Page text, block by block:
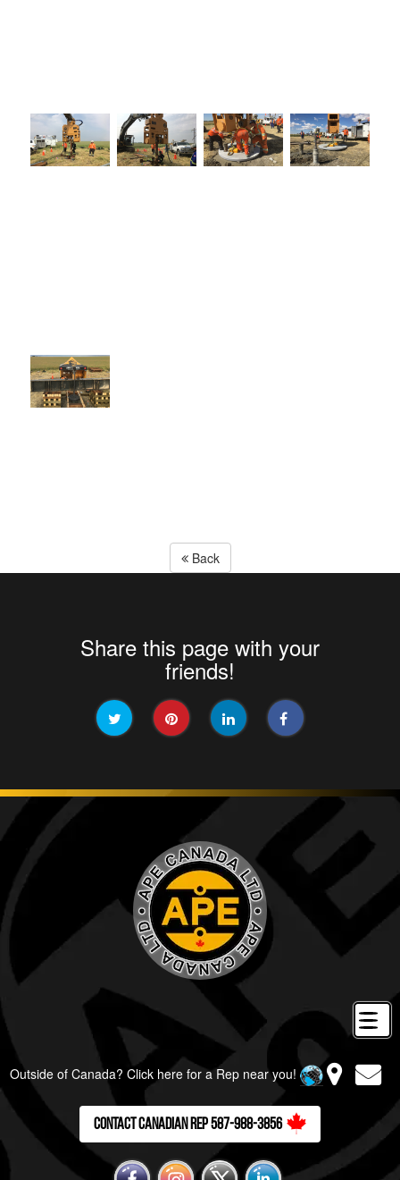
Back
Share this page with your
friends!
Outside of Canada? Click here for a Rep near you!
Contact Canadian Rep 587-988-3856